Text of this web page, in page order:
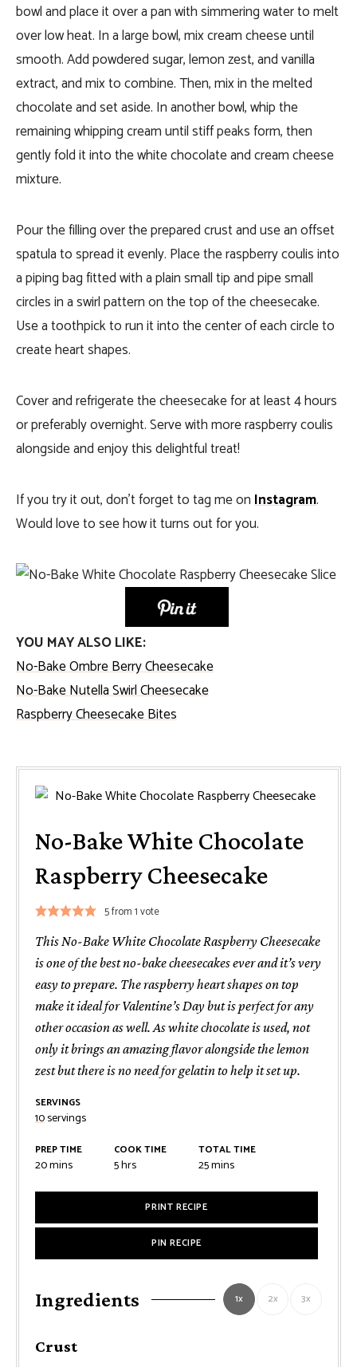
bowl and place it over a pan with simmering water to melt
over low heat. In a large bowl, mix cream cheese until
smooth. Add powdered sugar, lemon zest, and vanilla
extract, and mix to combine. Then, mix in the melted
chocolate and set aside. In another bowl, whip the
remaining whipping cream until stiff peaks form, then
gently fold it into the white chocolate and cream cheese
mixture.
Pour the filling over the prepared crust and use an offset
spatula to spread it evenly. Place the raspberry coulis into
a piping bag fitted with a plain small tip and pipe small
circles in a swirl pattern on the top of the cheesecake.
Use a toothpick to run it into the center of each circle to
create heart shapes.
Cover and refrigerate the cheesecake for at least 4 hours
or preferably overnight. Serve with more raspberry coulis
alongside and enjoy this delightful treat!
If you try it out, don’t forget to tag me onInstagram.
Would love to see how it turns out for you.
YOU MAY ALSO LIKE:
No-Bake Ombre Berry Cheesecake
No-Bake Nutella Swirl Cheesecake
Raspberry Cheesecake Bites
No-Bake White Chocolate
Raspberry Cheesecake
5from 1 vote
This No-Bake White Chocolate Raspberry Cheesecake
is one of the best no-bake cheesecakes ever and it’s very
easy to prepare. The raspberry heart shapes on top
make it ideal for Valentine’s Day but is perfect for any
other occasion as well. As white chocolate is used, not
only it brings an amazing flavor alongside the lemon
zest but there is no need for gelatin to help it set up.
SERVINGS
10servings
PREP TIME
20minutes
mins
COOK TIME
5hours
hrs
TOTAL TIME
25minutes
mins
PRINT RECIPE
PIN RECIPE
Ingredients 1x 2x 3x
Crust